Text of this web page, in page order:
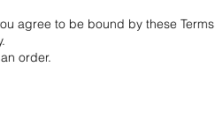
agree to be bound by these
order.